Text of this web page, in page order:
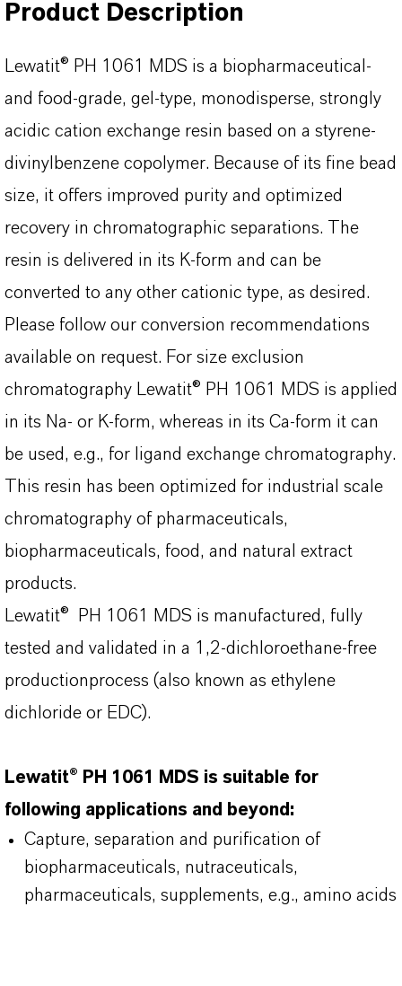
Product Description
Lewatit® PH 1061 MDS is a biopharmaceutical-
and food-grade, gel-type, monodisperse, strongly
acidic cation exchange resin based on a styrene-
divinylbenzene copolymer. Because of its fine bead
size, it offers improved purity and optimized
recovery in chromatographic separations. The
resin is delivered in its K-form and can be
converted to any other cationic type, as desired.
Please follow our conversion recommendations
available on request. For size exclusion
chromatography Lewatit® PH 1061 MDS is applied
in its Na- or K-form, whereas in its Ca-form it can
be used, e.g., for ligand exchange chromatography.
This resin has been optimized for industrial scale
chromatography of pharmaceuticals,
biopharmaceuticals, food, and natural extract
products.
Lewatit® PH 1061 MDS is manufactured, fully
tested and validated in a 1,2-dichloroethane-free
productionprocess (also known as ethylene
dichloride or EDC).
Lewatit® PH 1061 MDS is suitable for
following applications and beyond:
Capture, separation and purification of
biopharmaceuticals, nutraceuticals,
pharmaceuticals, supplements, e.g., amino acids